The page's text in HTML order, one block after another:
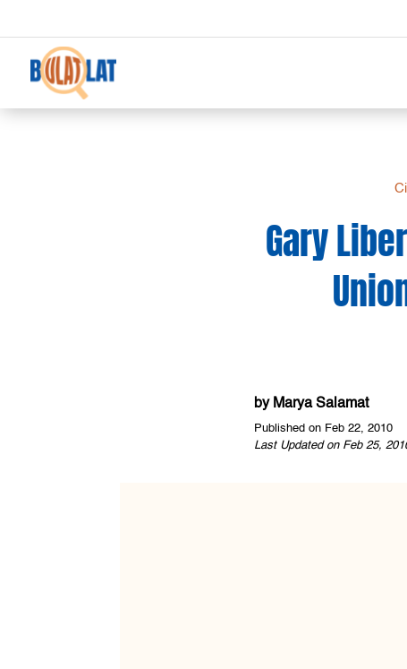
Gary
by Marya Salamat
Published on Feb 22, 2010
Last Updated on Feb 25,